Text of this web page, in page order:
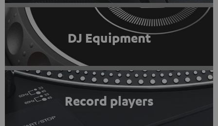
DJ Equipment
Record players